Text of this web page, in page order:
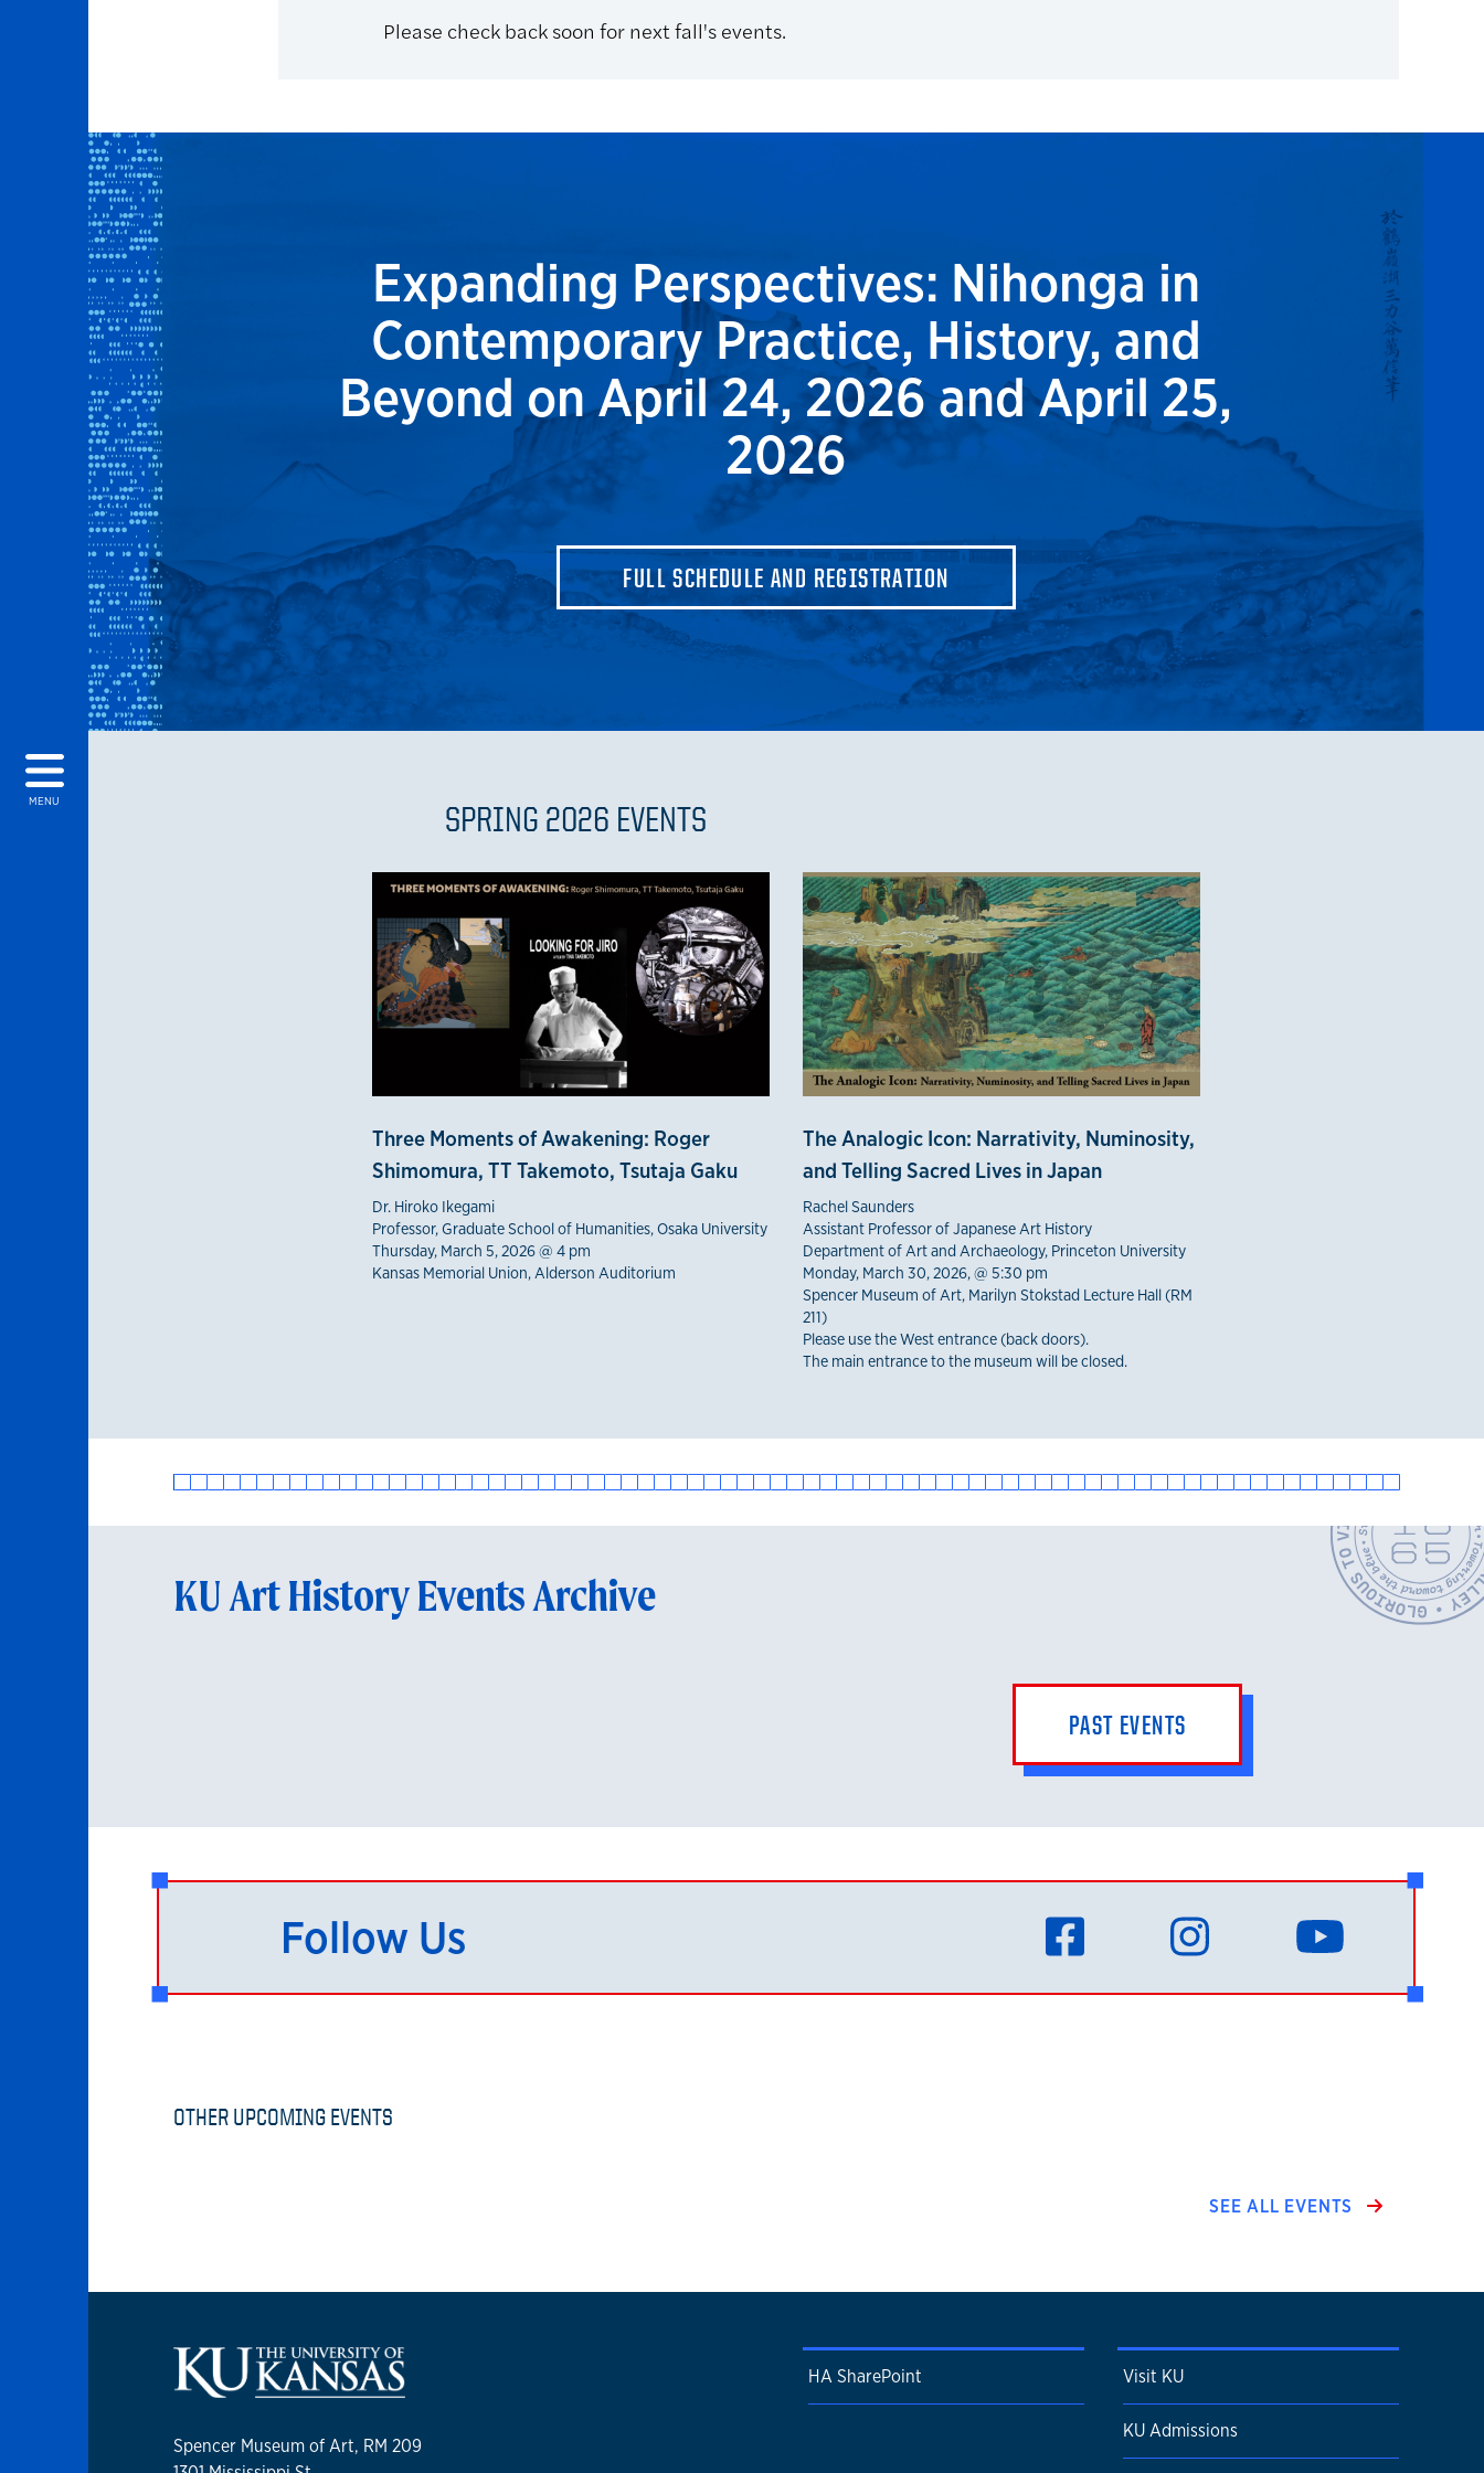
MENU
Please check back soon for next fall's events.
Expanding Perspectives: Nihonga in
Contemporary Practice, History, and
Beyond on April 24, 2026 and April 25,
2026
FULL SCHEDULE AND REGISTRATION
SPRING 2026 EVENTS
Three Moments of Awakening: Roger
Shimomura, TT Takemoto, Tsutaja Gaku
Dr. Hiroko Ikegami
Professor, Graduate School of Humanities, Osaka University
Thursday, March 5, 2026 @ 4 pm
Kansas Memorial Union, Alderson Auditorium
The Analogic Icon: Narrativity, Numinosity,
and Telling Sacred Lives in Japan
Rachel Saunders
Assistant Professor of Japanese Art History
Department of Art and Archaeology, Princeton University
Monday, March 30, 2026, @ 5:30 pm
Spencer Museum of Art, Marilyn Stokstad Lecture Hall (RM
211)
Please use the West entrance (back doors).
The main entrance to the museum will be closed.
KU Art History Events Archive
PAST EVENTS
Follow Us FacebookInstagram
OTHER UPCOMING EVENTS
SEE ALL EVENTS
Spencer Museum of Art, RM 209
HA SharePoint Visit KU
KU Admissions